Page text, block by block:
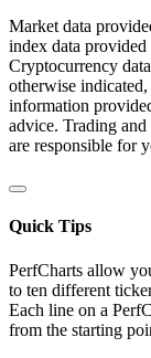
Market data
index data provided
Cryptocurrency
otherwise
information
advice. Trading
are responsible for
Quick Tips
PerfCharts allow
to ten different
Each line on a
from the starting